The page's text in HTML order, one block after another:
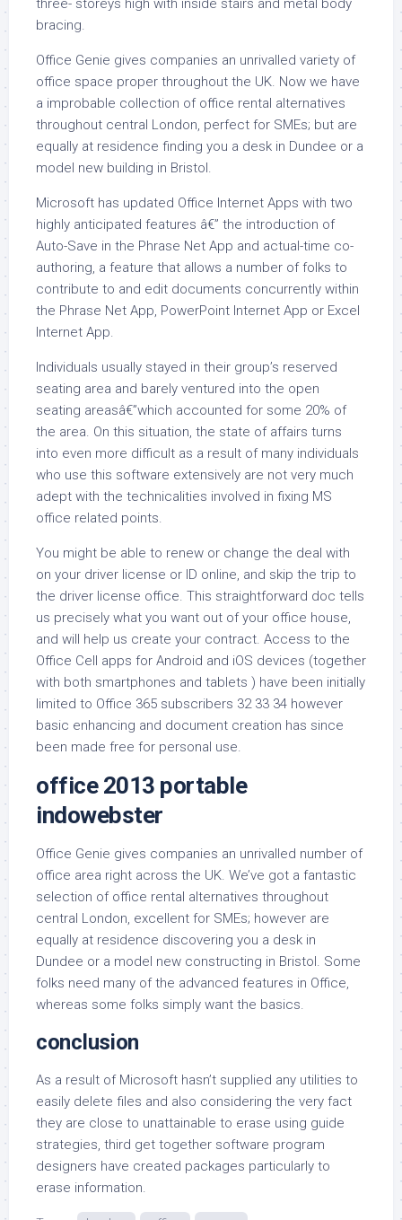
three- storeys high with inside stairs and metal body
bracing.
Office Genie gives companies an unrivalled variety of
office space proper throughout the UK. Now we have
a improbable collection of office rental alternatives
throughout central London, perfect for SMEs; but are
equally at residence finding you a desk in Dundee or a
model new building in Bristol.
Microsoft has updated Office Internet Apps with two
highly anticipated features â€” the introduction of
Auto-Save in the Phrase Net App and actual-time co-
authoring, a feature that allows a number of folks to
contribute to and edit documents concurrently within
the Phrase Net App, PowerPoint Internet App or Excel
Internet App.
Individuals usually stayed in their group’s reserved
seating area and barely ventured into the open
seating areasâ€”which accounted for some 20% of
the area. On this situation, the state of affairs turns
into even more difficult as a result of many individuals
who use this software extensively are not very much
adept with the technicalities involved in fixing MS
office related points.
You might be able to renew or change the deal with
on your driver license or ID online, and skip the trip to
the driver license office. This straightforward doc tells
us precisely what you want out of your office house,
and will help us create your contract. Access to the
Office Cell apps for Android and iOS devices (together
with both smartphones and tablets ) have been initially
limited to Office 365 subscribers 32 33 34 however
basic enhancing and document creation has since
been made free for personal use.
office 2013 portable
indowebster
Office Genie gives companies an unrivalled number of
office area right across the UK. We’ve got a fantastic
selection of office rental alternatives throughout
central London, excellent for SMEs; however are
equally at residence discovering you a desk in
Dundee or a model new constructing in Bristol. Some
folks need many of the advanced features in Office,
whereas some folks simply want the basics.
conclusion
As a result of Microsoft hasn’t supplied any utilities to
easily delete files and also considering the very fact
they are close to unattainable to erase using guide
strategies, third get together software program
designers have created packages particularly to
erase information.